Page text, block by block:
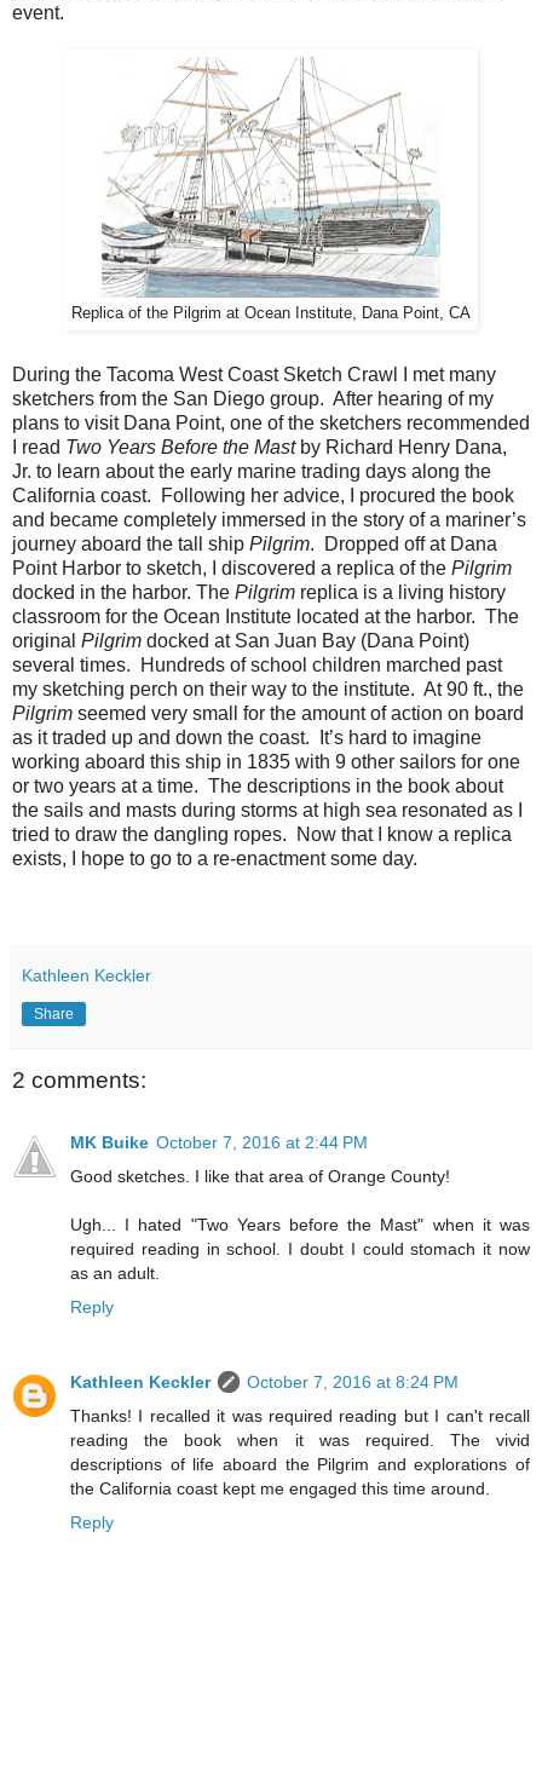
event.
Replica of the Pilgrim at Ocean Institute, Dana Point, CA
During the Tacoma West Coast Sketch Crawl I met many
sketchers from the San Diego group. After hearing of my
plans to visit Dana Point, one of the sketchers recommended
I read Two Years Before the Mastby Richard Henry Dana,
Jr. to learn about the early marine trading days along the
California coast.
Following her advice, I procured the book
and became completely immersed in the story of a mariner’s
journey aboard the tall ship Pilgrim.
Dropped off at Dana
Point Harbor to sketch, I discovered a replica of the Pilgrim
docked in the harbor. The Pilgrim replica is a living history
classroom for the Ocean Institute located at the harbor. The
original Pilgrim docked at San Juan Bay (Dana Point)
several times.
Hundreds of school children marched past
my sketching perch on their way to the institute. At 90 ft., the
Pilgrim seemed very small for the amount of action on board
as it traded up and down the coast.
It’s hard to imagine
working aboard this ship in 1835 with 9 other sailors for one
or two years at a time. The descriptions in the book about
the sails and masts during storms at high sea resonated as I
tried to draw the dangling ropes.
Now that I know a replica
exists, I hope to go to a re-enactment some day.
Kathleen Keckler
Share
2 comments:
MK Buike October 7, 2016 at 2:44 PM
Good sketches. I like that area of Orange County!
Ugh... I hated "Two Years before the Mast" when it was
required reading in school. I doubt I could stomach it now
as an adult.
Reply
Kathleen Keckler
October 7, 2016 at 8:24 PM
Thanks! I recalled it was required reading but I can't recall
reading the book when it was required. The vivid
descriptions of life aboard the Pilgrim and explorations of
the California coast kept me engaged this time around.
Reply